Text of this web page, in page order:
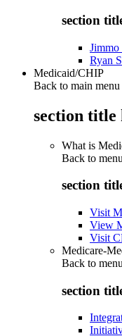
section
Jimmo
Ryan
Medicaid/CHIP
Back to main menu
section title
What is
Back to menu
section
Visit
View
Visit
Medicare-
Back to menu
section